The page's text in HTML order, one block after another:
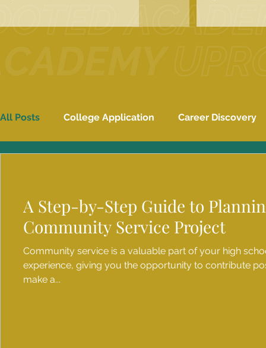
All Posts College Application Career Discovery
A Step-by-Step Guide to
Community Service Project
Community service is a valuable part of your high
experience, giving you the opportunity to contribute
make a...